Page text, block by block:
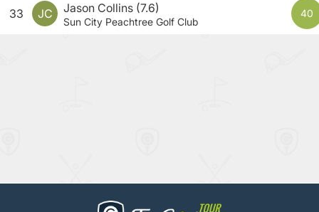
33 JC Jason Collins (7.6)
Sun City Peachtree Golf Club
40